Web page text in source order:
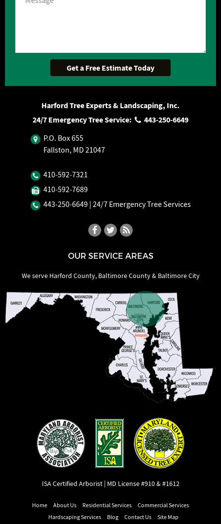
Harford Tree Experts & Landscaping, Inc.
24/7 Emergency Tree Service:
443‐250‐6649
P.O. Box 655
Fallston, MD 21047
410‐592‐7321
410‐592‐7689
443‐250‐6649 | 24/7 Emergency Tree Services
OUR SERVICE AREAS
We serve Harford County, Baltimore County & Baltimore City
ISA Certified Arborist | MD License #910 & #1612
Home About Us Residential Services
Commercial Services
Hardscaping Services
Blog Contact Us Site Map